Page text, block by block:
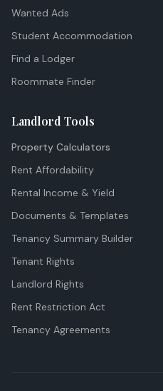
Wanted Ads
Student Accommodation
Find a Lodger
Roommate Finder
Landlord Tools
Property Calculators
Rent Affordability
Rental Income & Yield
Documents & Templates
Tenancy Summary Builder
Tenant Rights
Landlord Rights
Rent Restriction Act
Tenancy Agreements